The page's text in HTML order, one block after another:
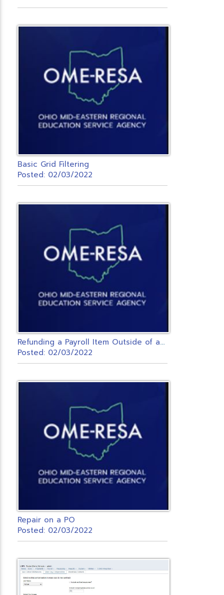
Basic Grid Filtering
Posted: 02/03/2022
R
efunding a Payroll Item Outside of a Payroll
Posted: 02/03/2022
Repair on a PO
Posted: 02/03/2022